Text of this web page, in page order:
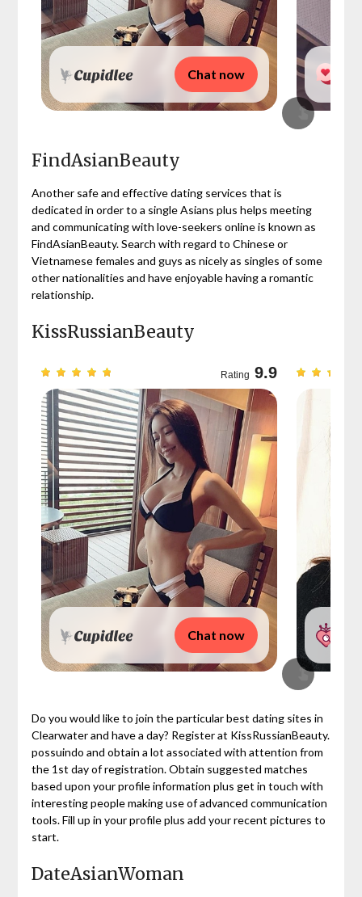
Chat now
FindAsianBeauty
Another safe and effective dating services that is
dedicated in order to a single Asians plus helps meeting
and communicating with love-seekers online is known as
FindAsianBeauty. Search with regard to Chinese or
Vietnamese females and guys as nicely as singles of some
other nationalities and have enjoyable having a romantic
relationship.
KissRussianBeauty
Rating 9.9
Chat now
Do you would like to join the particular best dating sites in
Clearwater and have a day? Register at KissRussianBeauty.
possuindo and obtain a lot associated with attention from
the 1st day of registration. Obtain suggested matches
based upon your profile information plus get in touch with
interesting people making use of advanced communication
tools. Fill up in your profile plus add your recent pictures to
start.
DateAsianWoman